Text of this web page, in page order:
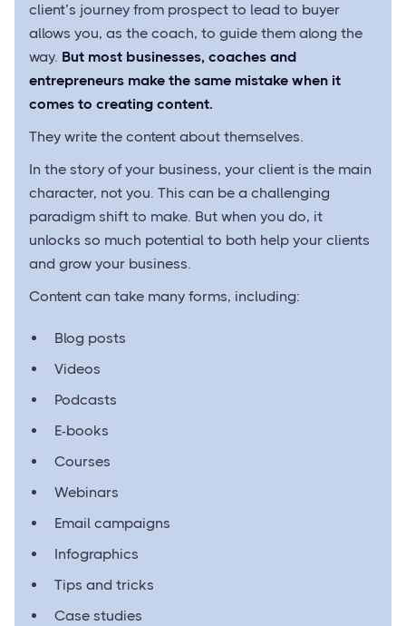
client’s journey from prospect to lead to buyer
allows you, as the coach, to guide them along the
way. But most businesses, coaches and
entrepreneurs make the same mistake when it
comes to creating content.
They write the content about themselves.
In the story of your business, your client is the main
character, not you. This can be a challenging
paradigm shift to make. But when you do, it
unlocks so much potential to both help your clients
and grow your business.
Content can take many forms, including:
Blog posts
Videos
Podcasts
E-books
Courses
Webinars
Email campaigns
Infographics
Tips and tricks
Case studies